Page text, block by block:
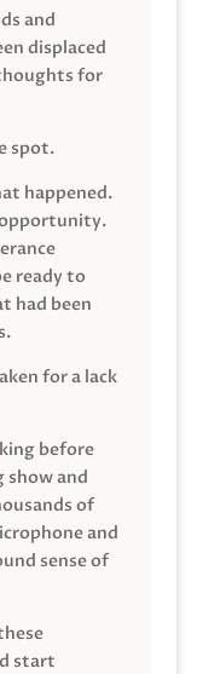
and
displaced
for
spot.
happened.
ready to
had been
for a lack
before
show and
of
and
sense of
start